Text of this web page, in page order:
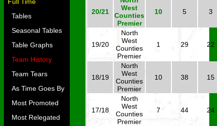
Tables
Seasonal Tables
Table Graphs
Team History
Team Tears
As Time Goes By
Most Promoted
Most Relegated
20/21
West
Counties
Premier
10 5 3
19/20
North
West
Counties
Premier
1 29 22
18/19
North
West
Counties
Premier
10 38 15
17/18
North
West
Counties
Premier
7 44 24